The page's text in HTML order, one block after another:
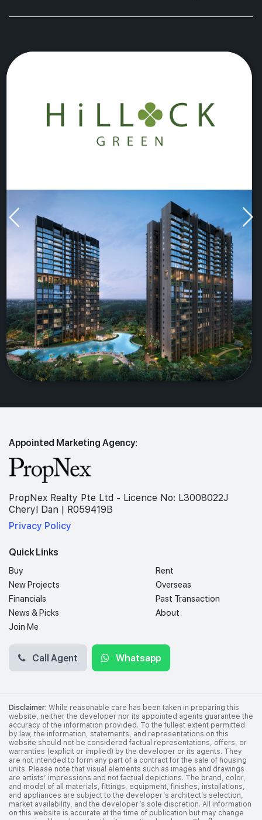
Appointed Marketing Agency:
PropNex Realty Pte Ltd - Licence No: L3008022J
Cheryl Dan | R059419B
Privacy Policy
Quick Links
Buy
Rent
New Projects
Overseas
Financials
Past Transaction
News & Picks
About
Join Me
Call Agent Whatsapp
Disclaimer: While reasonable care has been taken in preparing this
website, neither the developer nor its appointed agents guarantee the
accuracy of the information provided. To the fullest extent permitted
by law, the information, statements, and representations on this
website should not be considered factual representations, offers, or
warranties (explicit or implied) by the developer or its agents. They
are not intended to form any part of a contract for the sale of housing
units. Please note that visual elements such as images and drawings
are artists’ impressions and not factual depictions. The brand, color,
and model of all materials, fittings, equipment, finishes, installations,
and appliances are subject to the developer’s architect’s selection,
market availability, and the developer’s sole discretion. All information
on this website is accurate at the time of publication but may change